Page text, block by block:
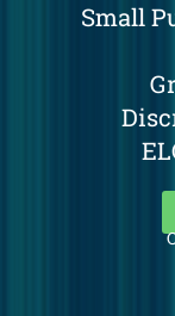
Small